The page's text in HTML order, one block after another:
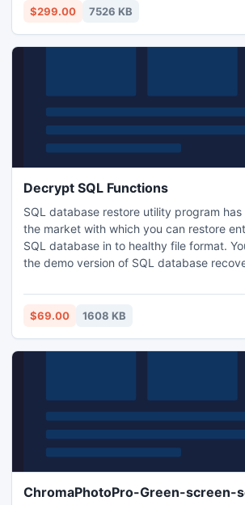
support facility for your satisfaction.
$299.00 7526 KB
Decrypt SQL Functions
SQL database restore utility program
the market with which you can restore
SQL database in to healthy file format.
the demo version of SQL database
software and able to view recover SQL
$69.00 1608 KB
ChromaPhotoPro-Green-screen-